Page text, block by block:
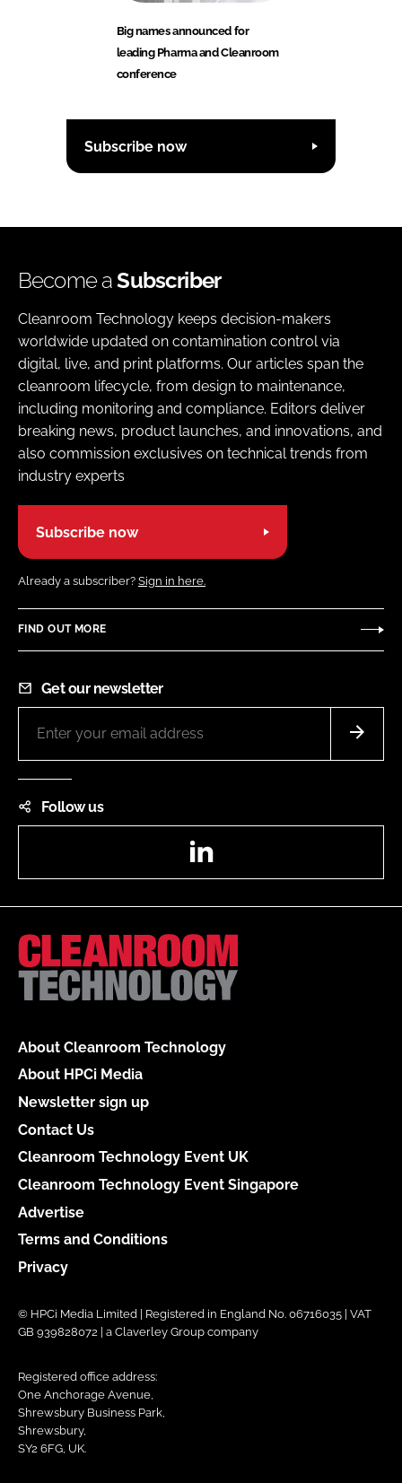
Big names announced for
leading Pharma and Cleanroom
conference
Subscribe now
Become aSubscriber
Cleanroom Technology keeps decision-makers
worldwide updated on contamination control via
digital, live, and print platforms. Our articles span the
cleanroom lifecycle, from design to maintenance,
including monitoring and compliance. Editors deliver
breaking news, product launches, and innovations, and
also commission exclusives on technical trends from
industry experts
Subscribe now
Already a subscriber? Sign in here.
FIND OUT MORE
Get our newsletter
Follow us
About Cleanroom Technology
About HPCi Media
Newsletter sign up
Contact Us
Cleanroom Technology Event UK
Cleanroom Technology Event Singapore
Advertise
Terms and Conditions
Privacy
© HPCi Media Limited | Registered in England No. 06716035 | VAT
GB 939828072 | a Claverley Group company
Registered office address:
One Anchorage Avenue,
Shrewsbury Business Park,
Shrewsbury,
SY2 6FG, UK.